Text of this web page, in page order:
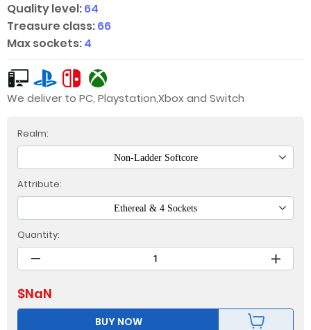
Quality level:64
Treasure class:66
Max sockets:4
We deliver to PC, Playstation,Xbox and Switch
Realm:
Non-Ladder Softcore
Attribute:
Ethereal & 4 Sockets
Quantity:
$NaN
BUY NOW